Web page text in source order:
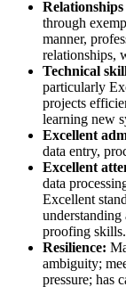
through
manner,
relationships,
Technical
particularly
projects
learning new
Excellent
data entry,
Excellent
data
Excellent
proofing skills.
Resilience:
ambiguity;
pressure; has